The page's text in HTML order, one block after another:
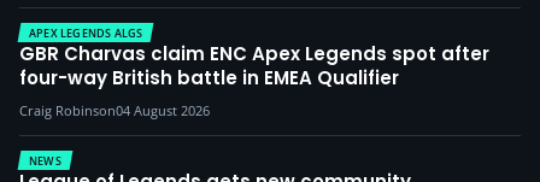
APEX LEGENDS ALGS
GBR Charvas claim ENC Apex Legends spot after
four-way British battle in EMEA Qualifier
Craig Robinson04 August 2026
NEWS